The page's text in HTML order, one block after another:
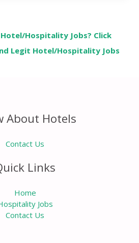
Hospitality Jobs? Click
Legit Hotel/Hospitality Jobs
About Hotels
Contact Us
Links
Home
Jobs
Contact Us